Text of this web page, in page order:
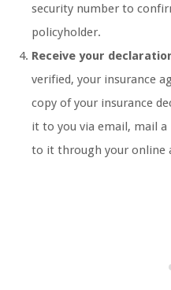
security number to
policyholder.
Receive your
verified, your insurance
copy of your insurance
it to you via email, mail a
to it through your online